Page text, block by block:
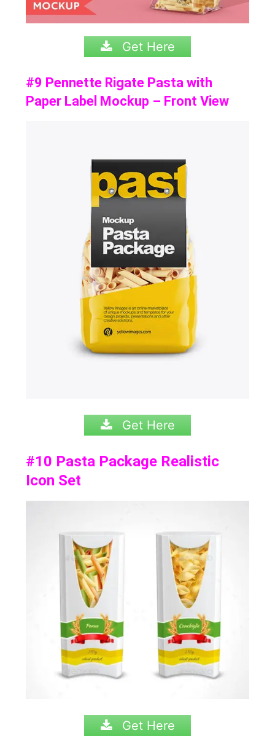
Get Here
#9 Pennette Rigate Pasta with
Paper Label Mockup – Front View
Get Here
#10 Pasta Package Realistic
Icon Set
Get Here